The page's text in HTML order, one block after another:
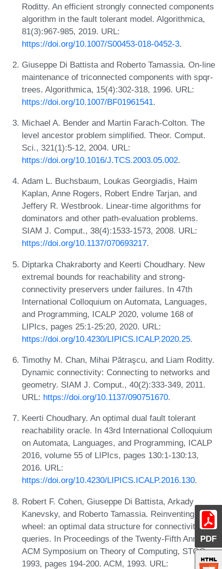
PDF
Roditty. An efficient strongly connected components
algorithm in the fault tolerant model. Algorithmica,
81(3):967-985, 2019. URL:
https://doi.org/10.1007/S00453-018-0452-3.
Giuseppe Di Battista and Roberto Tamassia. On-line
maintenance of triconnected components with spqr-
trees. Algorithmica, 15(4):302-318, 1996. URL:
https://doi.org/10.1007/BF01961541.
Michael A. Bender and Martin Farach-Colton. The
level ancestor problem simplified. Theor. Comput.
Sci., 321(1):5-12, 2004. URL:
https://doi.org/10.1016/J.TCS.2003.05.002.
Adam L. Buchsbaum, Loukas Georgiadis, Haim
Kaplan, Anne Rogers, Robert Endre Tarjan, and
Jeffery R. Westbrook. Linear-time algorithms for
dominators and other path-evaluation problems.
SIAM J. Comput., 38(4):1533-1573, 2008. URL:
https://doi.org/10.1137/070693217.
Diptarka Chakraborty and Keerti Choudhary. New
extremal bounds for reachability and strong-
connectivity preservers under failures. In 47th
International Colloquium on Automata, Languages,
and Programming, ICALP 2020, volume 168 of
LIPIcs, pages 25:1-25:20, 2020. URL:
https://doi.org/10.4230/LIPICS.ICALP.2020.25.
Timothy M. Chan, Mihai Pătraşcu, and Liam Roditty.
Dynamic connectivity: Connecting to networks and
geometry. SIAM J. Comput., 40(2):333-349, 2011.
URL: https://doi.org/10.1137/090751670.
Keerti Choudhary. An optimal dual fault tolerant
reachability oracle. In 43rd International Colloquium
on Automata, Languages, and Programming, ICALP
2016, volume 55 of LIPIcs, pages 130:1-130:13,
2016. URL:
https://doi.org/10.4230/LIPICS.ICALP.2016.130.
Robert F. Cohen, Giuseppe Di Battista, Arkady
Kanevsky, and Roberto Tamassia. Reinventing the
wheel: an optimal data structure for connectivity
queries. In Proceedings of the Twenty-Fifth Annual
ACM Symposium on Theory of Computing, STOC
1993, pages 194-200. ACM, 1993. URL: